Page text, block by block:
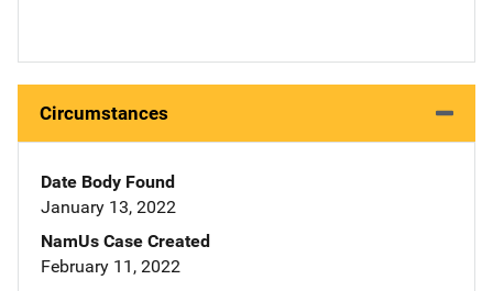
Circumstances
Date Body Found
January 13, 2022
NamUs Case Created
February 11, 2022